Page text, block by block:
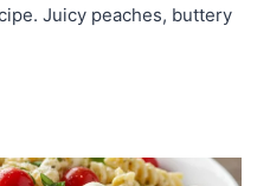
Juicy peaches, buttery